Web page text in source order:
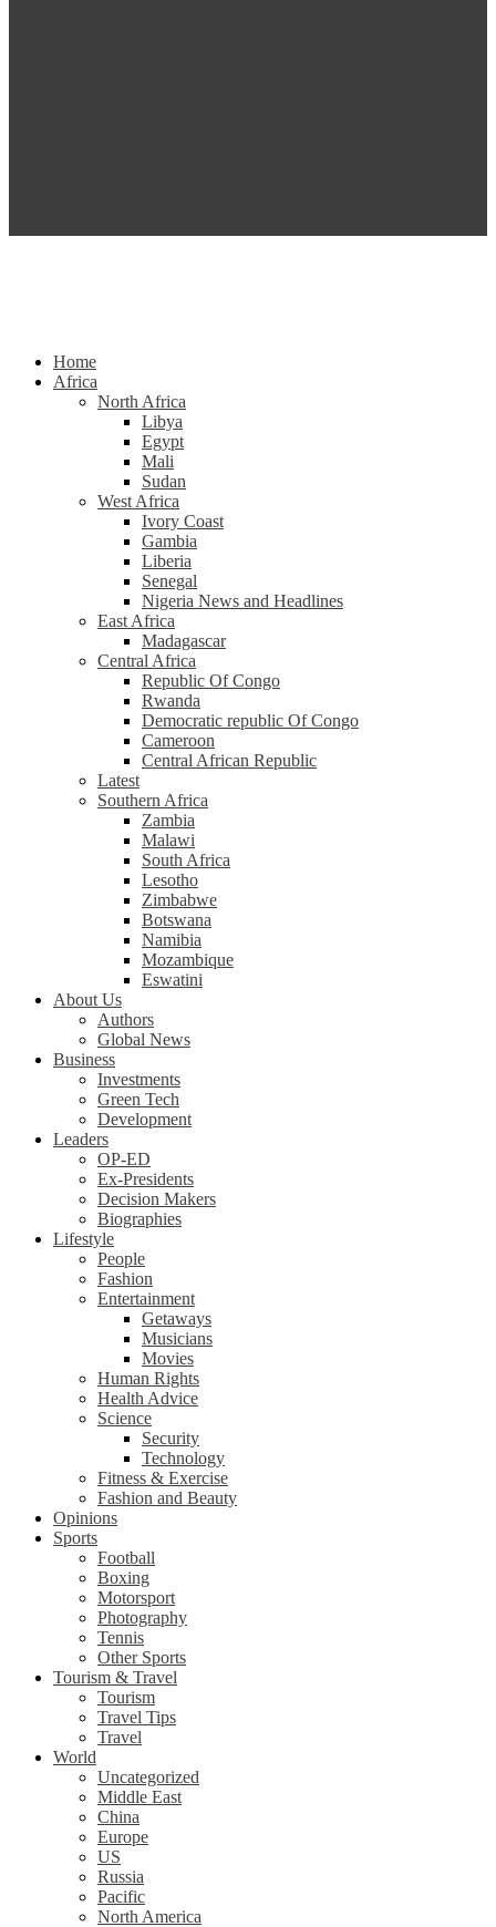
Home
Africa
North Africa
Libya
Egypt
Mali
Sudan
West Africa
Ivory Coast
Gambia
Liberia
Senegal
Nigeria News and Headlines
East Africa
Madagascar
Central Africa
Republic Of Congo
Rwanda
Democratic republic Of Congo
Cameroon
Central African Republic
Latest
Southern Africa
Zambia
Malawi
South Africa
Lesotho
Zimbabwe
Botswana
Namibia
Mozambique
Eswatini
About Us
Authors
Global News
Business
Investments
Green Tech
Development
Leaders
OP-ED
Ex-Presidents
Decision Makers
Biographies
Lifestyle
People
Fashion
Entertainment
Getaways
Musicians
Movies
Human Rights
Health Advice
Science
Security
Technology
Fitness & Exercise
Fashion and Beauty
Opinions
Sports
Football
Boxing
Motorsport
Photography
Tennis
Other Sports
Tourism & Travel
Tourism
Travel Tips
Travel
World
Uncategorized
Middle East
China
Europe
US
Russia
Pacific
North America